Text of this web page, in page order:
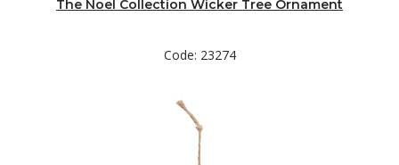
The Noel Collection Wicker Tree Ornament
Code: 23274